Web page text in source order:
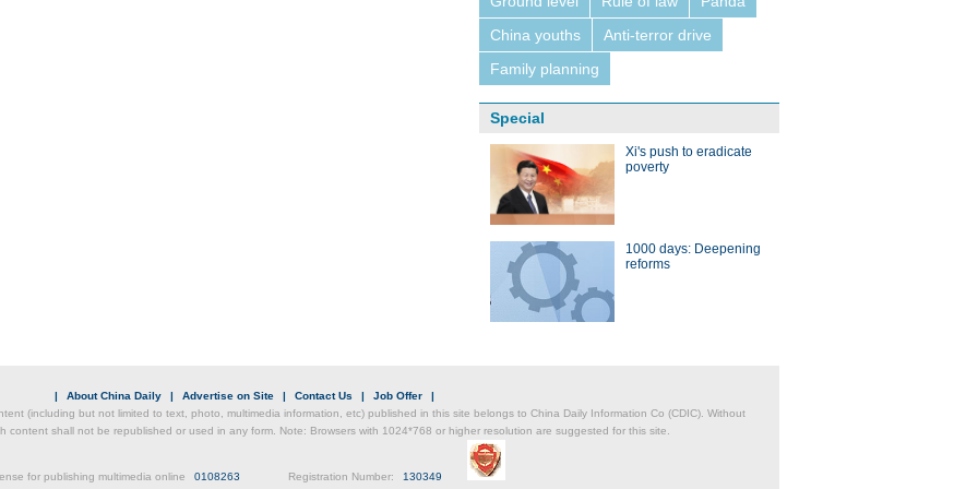
China youths
Anti-terror drive
Family planning
Special
Xi's push to eradicate
poverty
1000 days: Deepening
reforms
| About China Daily | Advertise on Site | Contact Us | Job Offer
|
(including but not limited to text, photo, multimedia information, etc) published in this site belongs to China Daily Information Co (CDIC). Without
content shall not be republished or used in any form. Note: Browsers with 1024*768 or higher resolution are suggested for this site.
for publishing multimedia online 0108263 Registration Number: 130349